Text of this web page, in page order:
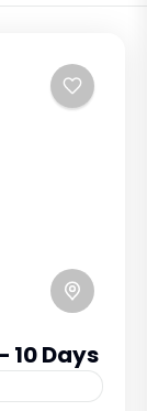
10 Days